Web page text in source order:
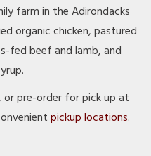
farm in the Adirondacks
organic chicken, pastured
fed beef and lamb, and
or pre-order for pick up at
pickup locations.